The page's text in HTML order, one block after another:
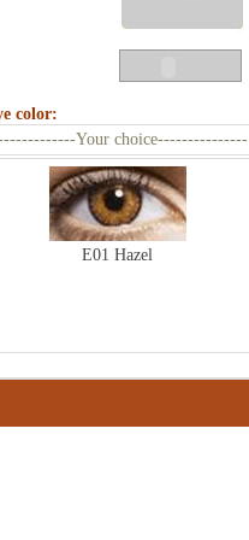
color:
Your choice---------------
E01 Hazel